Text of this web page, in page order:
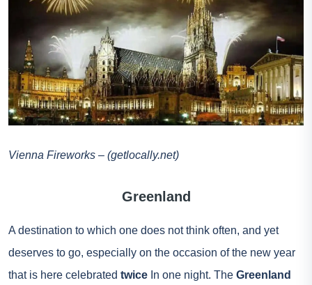
Vienna Fireworks – (getlocally.net)
Greenland
A destination to which one does not think often, and yet
deserves to go, especially on the occasion of the new year
that is here celebrated twice In one night. The Greenland